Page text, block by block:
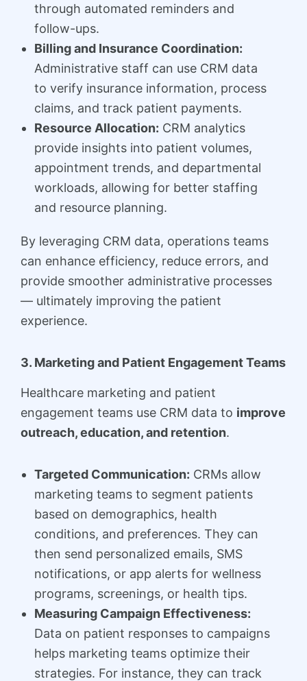
through automated reminders and
follow-ups.
Billing and Insurance Coordination:
Administrative staff can use CRM data
to verify insurance information, process
claims, and track patient payments.
Resource Allocation: CRM analytics
provide insights into patient volumes,
appointment trends, and departmental
workloads, allowing for better staffing
and resource planning.
By leveraging CRM data, operations teams
can enhance efficiency, reduce errors, and
provide smoother administrative processes
— ultimately improving the patient
experience.
3. Marketing and Patient Engagement Teams
Healthcare marketing and patient
engagement teams use CRM data to improve
outreach, education, and retention.
Targeted Communication: CRMs allow
marketing teams to segment patients
based on demographics, health
conditions, and preferences. They can
then send personalized emails, SMS
notifications, or app alerts for wellness
programs, screenings, or health tips.
Measuring Campaign Effectiveness:
Data on patient responses to campaigns
helps marketing teams optimize their
strategies. For instance, they can track